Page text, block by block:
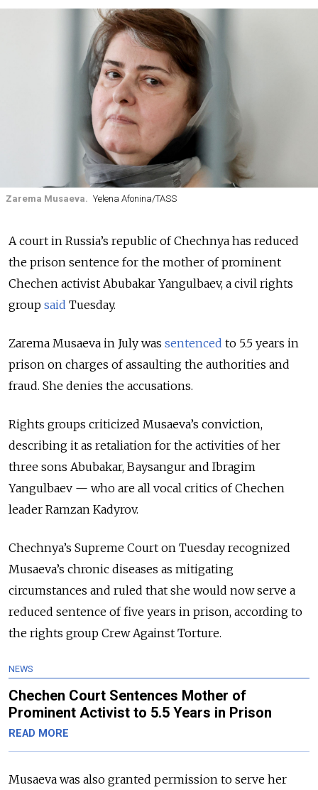
Zarema Musaeva. Yelena Afonina/TASS
A court in Russia’s republic of Chechnya has reduced
the prison sentence for the mother of prominent
Chechen activist Abubakar Yangulbaev, a civil rights
group said Tuesday.
Zarema Musaeva in July was sentenced to 5.5 years in
prison on charges of assaulting the authorities and
fraud. She denies the accusations.
Rights groups criticized Musaeva’s conviction,
describing it as retaliation for the activities of her
three sons Abubakar, Baysangur and Ibragim
Yangulbaev — who are all vocal critics of Chechen
leader Ramzan Kadyrov.
Chechnya’s Supreme Court on Tuesday recognized
Musaeva’s chronic diseases as mitigating
circumstances and ruled that she would now serve a
reduced sentence of five years in prison, according to
the rights group Crew Against Torture.
NEWS
Chechen Court Sentences Mother of
Prominent Activist to 5.5 Years in Prison
READ MORE
Musaeva was also granted permission to serve her